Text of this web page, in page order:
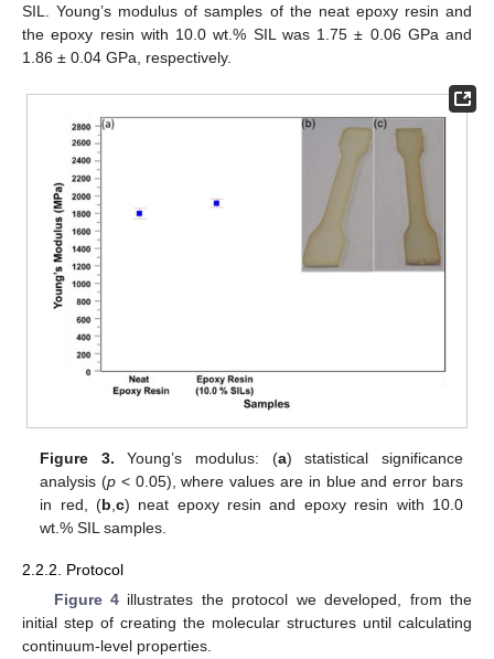
SIL. Young’s modulus of samples of the neat epoxy resin and
the epoxy resin with 10.0 wt.% SIL was 1.75 ± 0.06 GPa and
1.86 ± 0.04 GPa, respectively.
Figure 3. Young’s modulus: (a) statistical significance
analysis (p < 0.05), where values are in blue and error bars
in red, (b ,c) neat epoxy resin and epoxy resin with 10.0
wt.% SIL samples.
2.2.2. Protocol
Figure 4 illustrates the protocol we developed, from the
initial step of creating the molecular structures until calculating
continuum-level properties.